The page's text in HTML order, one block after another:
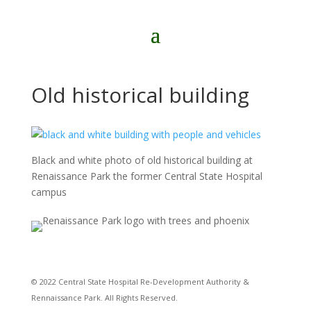
Old historical building
Black and white photo of old historical building at
Renaissance Park the former Central State Hospital
campus
© 2022 Central State Hospital Re-Development Authority &
Rennaissance Park. All Rights Reserved.